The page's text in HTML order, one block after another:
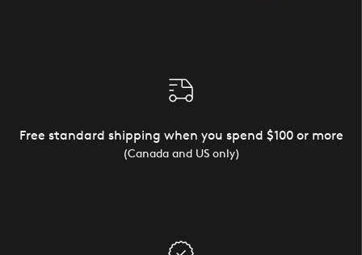
Free standard shipping when you spend $100 or more
(Canada and US only)